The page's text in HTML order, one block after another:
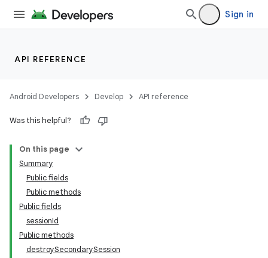
Sign in
API REFERENCE
Android Developers Develop API reference
Was this helpful?
On this page
Summary
Public fields
Public methods
Public fields
sessionId
Public methods
destroySecondarySession